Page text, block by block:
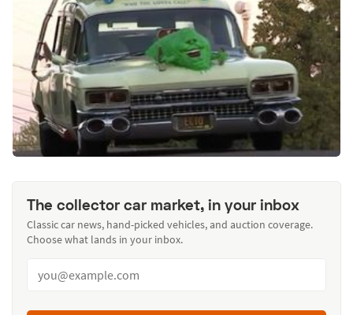
The collector car market, in your inbox
Classic car news, hand-picked vehicles, and auction coverage.
Choose what lands in your inbox.